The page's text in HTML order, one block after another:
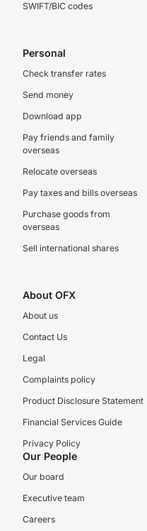
SWIFT/BIC codes
Personal
Check transfer rates
Send money
Download app
Pay friends and family
overseas
Relocate overseas
Pay taxes and bills overseas
Purchase goods from
overseas
Sell international shares
About OFX
About us
Contact Us
Legal
Complaints policy
Product Disclosure Statement
Financial Services Guide
Privacy Policy
Our People
Our board
Executive team
Careers